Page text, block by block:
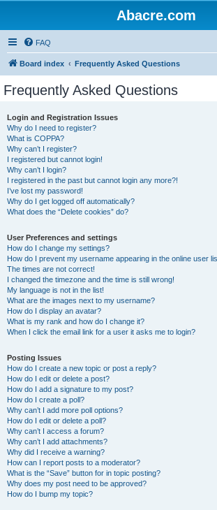
Abacre.com
FAQ
Board index Frequently Asked Questions
Frequently Asked Questions
Login and Registration Issues
Why do I need to register?
What is COPPA?
Why can’t I register?
I registered but cannot login!
Why can’t I login?
I registered in the past but cannot login any more?!
I’ve lost my password!
Why do I get logged off automatically?
What does the “Delete cookies” do?
User Preferences and settings
How do I change my settings?
How do I prevent my username appearing in the online user
The times are not correct!
I changed the timezone and the time is still wrong!
My language is not in the list!
What are the images next to my username?
How do I display an avatar?
What is my rank and how do I change it?
When I click the email link for a user it asks me to login?
Posting Issues
How do I create a new topic or post a reply?
How do I edit or delete a post?
How do I add a signature to my post?
How do I create a poll?
Why can’t I add more poll options?
How do I edit or delete a poll?
Why can’t I access a forum?
Why can’t I add attachments?
Why did I receive a warning?
How can I report posts to a moderator?
What is the “Save” button for in topic posting?
Why does my post need to be approved?
How do I bump my topic?